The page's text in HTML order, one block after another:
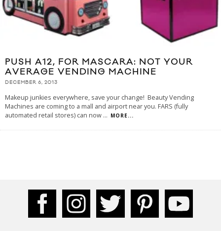
PUSH A12, FOR MASCARA: NOT YOUR
AVERAGE VENDING MACHINE
DECEMBER 6, 2013
Makeup junkies everywhere, save your change! Beauty Vending
Machines are coming to a mall and airport near you. FARS (fully
automated retail stores) can now ... MORE...